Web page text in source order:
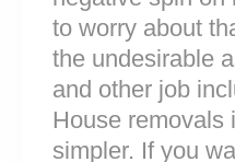
to worry about
the undesirable
and other job
House removals
simpler. If you